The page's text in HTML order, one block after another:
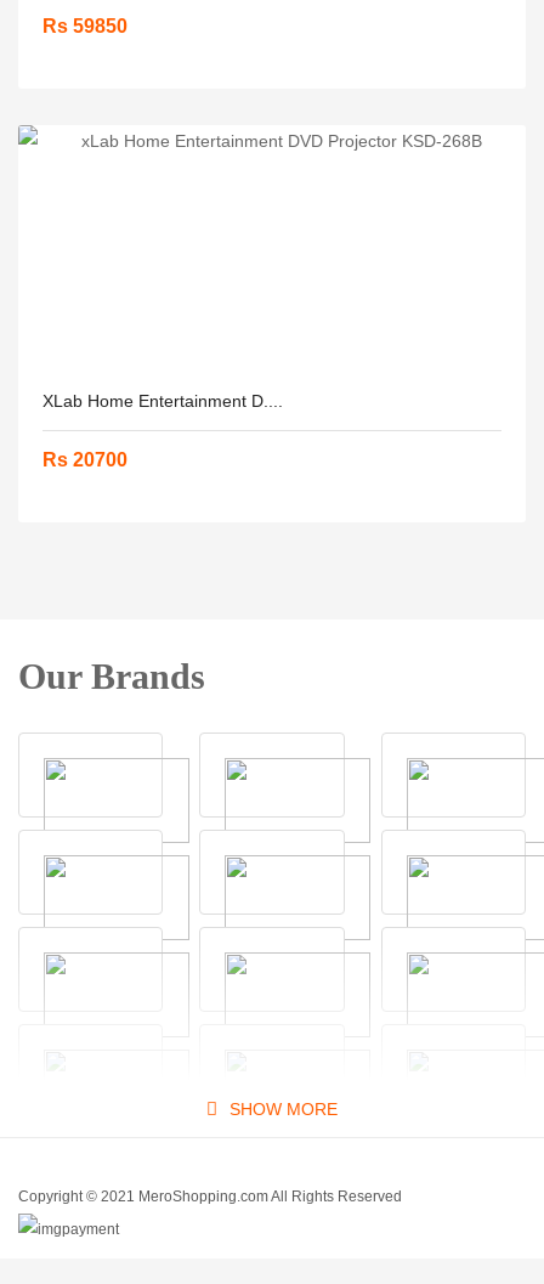
Rs 59850
XLab Home Entertainment D....
Rs 20700
Our Brands
SHOW MORE
Copyright © 2021 MeroShopping.com All Rights Reserved